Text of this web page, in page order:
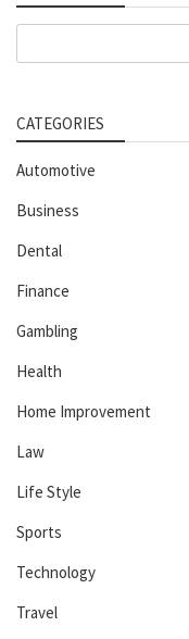
CATEGORIES
Automotive
Business
Dental
Finance
Gambling
Health
Home Improvement
Law
Life Style
Sports
Technology
Travel